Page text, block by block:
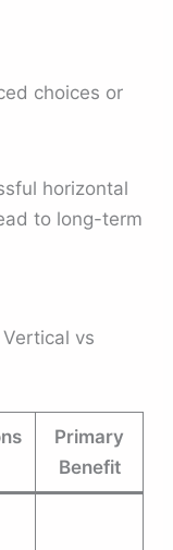
choices or
horizontal
to long-term
vs
Primary
Benefit